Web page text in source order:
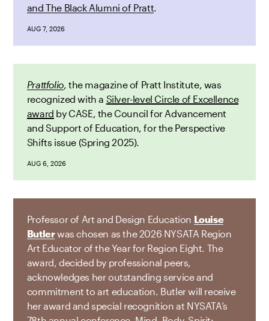
and The Black Alumni of Pratt.
AUG 7, 2026
Prattfolio, the magazine of Pratt Institute, was
recognized with a Silver-level Circle of Excellence
award by CASE, the Council for Advancement
and Support of Education, for the Perspective
Shifts issue (Spring 2025).
AUG 6, 2026
Professor of Art and Design Education Louise
Butlerwas chosen as the 2026 NYSATA Region
Art Educator of the Year for Region Eight. The
award, decided by professional peers,
acknowledges her outstanding service and
commitment to art education. Butler will receive
her award and special recognition at NYSATA’s